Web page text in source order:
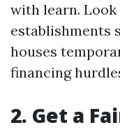
with learn.
establishments
houses
financing
2. Get a